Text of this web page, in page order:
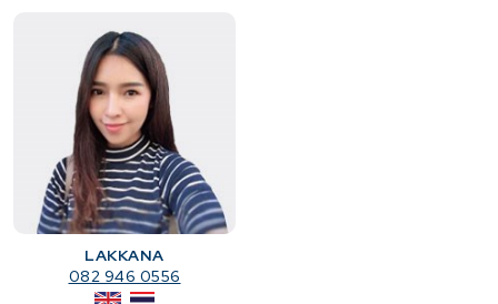
LAKKANA
082 946 0556